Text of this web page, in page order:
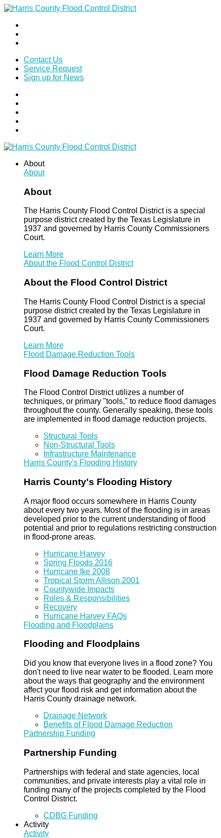
Contact Us
Service Request
Sign up for News
About
About
About
The Harris County Flood Control District is a special
purpose district created by the Texas Legislature in
1937 and governed by Harris County Commissioners
Court.
Learn More
About the Flood Control District
About the Flood Control District
The Harris County Flood Control District is a special
purpose district created by the Texas Legislature in
1937 and governed by Harris County Commissioners
Court.
Learn More
Flood Damage Reduction Tools
Flood Damage Reduction Tools
The Flood Control District utilizes a number of
techniques, or primary "tools," to reduce flood damages
throughout the county. Generally speaking, these tools
are implemented in flood damage reduction projects.
Structural Tools
Non-Structural Tools
Infrastructure Maintenance
Harris County's Flooding History
Harris County's Flooding History
A major flood occurs somewhere in Harris County
about every two years. Most of the flooding is in areas
developed prior to the current understanding of flood
potential and prior to regulations restricting construction
in flood-prone areas.
Hurricane Harvey
Spring Floods 2016
Hurricane Ike 2008
Tropical Storm Allison 2001
Countywide Impacts
Roles & Responsibilities
Recovery
Hurricane Harvey FAQs
Flooding and Floodplains
Flooding and Floodplains
Did you know that everyone lives in a flood zone? You
don't need to live near water to be flooded. Learn more
about the ways that geography and the environment
affect your flood risk and get information about the
Harris County drainage network.
Drainage Network
Benefits of Flood Damage Reduction
Partnership Funding
Partnership Funding
Partnerships with federal and state agencies, local
communities, and private interests play a vital role in
funding many of the projects completed by the Flood
Control District.
CDBG Funding
Activity
Activity